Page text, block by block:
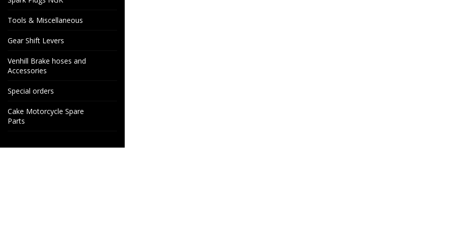
Tools & Miscellaneous
Gear Shift Levers
Venhill Brake hoses and
Accessories
Special orders
Cake Motorcycle Spare
Parts